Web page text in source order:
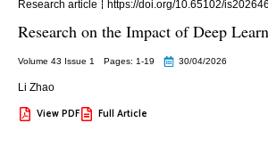
Research article https://doi.org/10.65102/
Research on the Impact of Deep
Volume 43 Issue 1 Pages: 1-19 30/04/2026
Li Zhao
View PDF Full Article